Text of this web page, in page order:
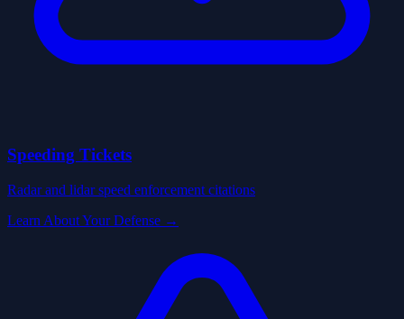
Speeding Tickets
Radar and lidar speed enforcement citations
Learn About Your Defense →